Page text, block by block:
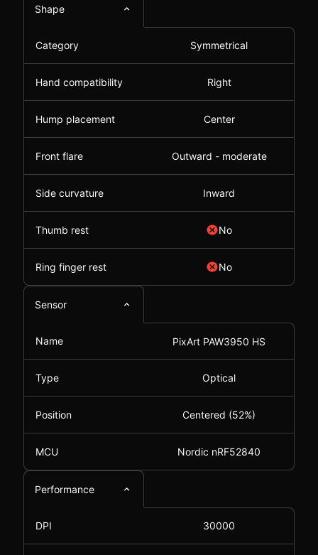
Shape
Category Symmetrical
Hand compatibility Right
Hump placement Center
Front flare Outward - moderate
Side curvature Inward
Thumb rest No
Ring finger rest No
Sensor
Name PixArt PAW3950 HS
Type Optical
Position Centered (52%)
MCU Nordic nRF52840
Performance
DPI 30000